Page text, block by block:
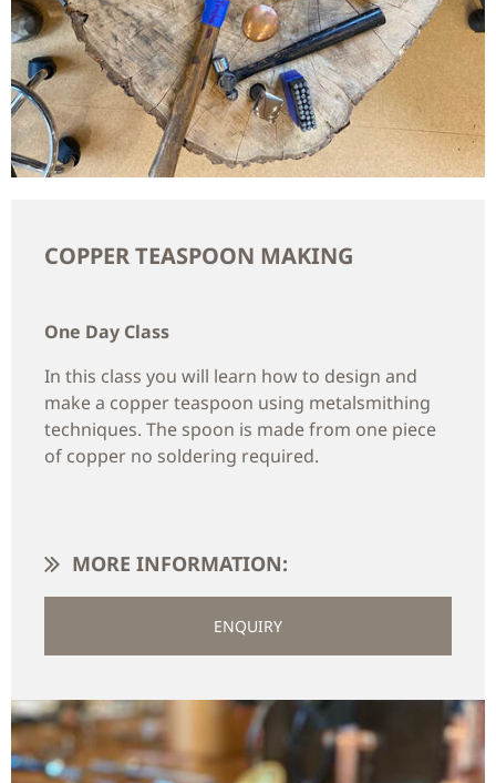
COPPER TEASPOON MAKING
One Day Class
In this class you will learn how to design and
make a copper teaspoon using metalsmithing
techniques. The spoon is made from one piece
of copper no soldering required.
MORE INFORMATION:
ENQUIRY